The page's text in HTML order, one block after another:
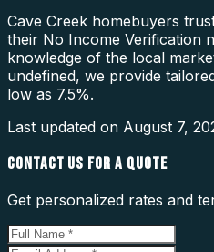
Cave Creek homebuyers
their No Income Verification
knowledge of the local
undefined, we provide
low as 7.5%.
Last updated on August 7,
CONTACT US FOR A QUOTE
Get personalized rates and